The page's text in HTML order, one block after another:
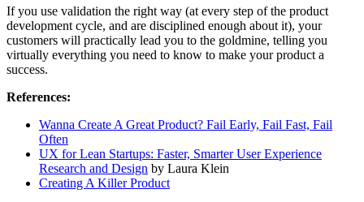
If you use validation the right way (at every step of the product
development cycle, and are disciplined enough about it), your
customers will practically lead you to the goldmine, telling you
virtually everything you need to know to make your product a
success.
References:
Wanna Create A Great Product? Fail Early, Fail Fast, Fail
Often
UX for Lean Startups: Faster, Smarter User Experience
Research and Design by Laura Klein
Creating A Killer Product